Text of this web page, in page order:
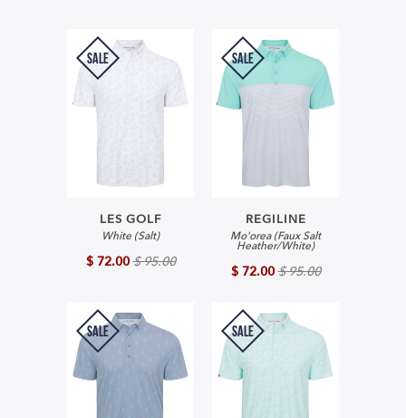
LES GOLF
White (Salt)
$ 72.00 $ 95.00
SALE
REGILINE
Mo'orea (Faux Salt
Heather/White)
$ 72.00 $ 95.00
SALE
SALE SALE